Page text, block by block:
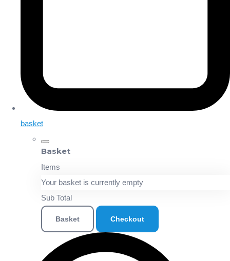
basket
Basket
Items
Your basket is currently empty
Sub Total
Basket Checkout